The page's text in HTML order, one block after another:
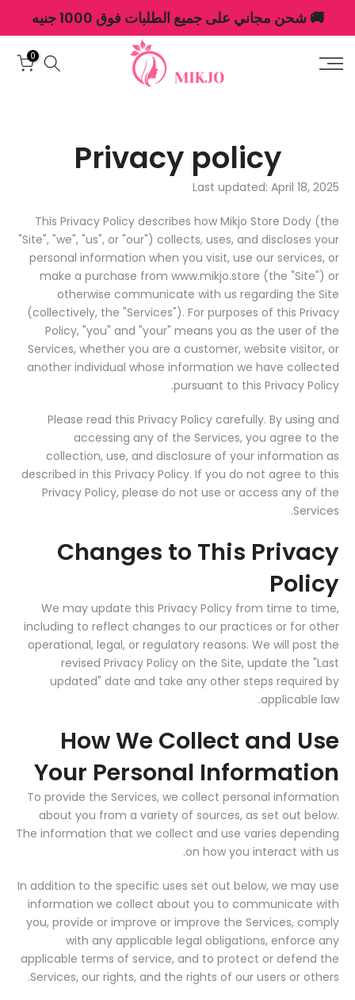
الانتقال
إلى
🚚 شحن مجاني على جميع الطلبات فوق 1000 جنيه
0
Privacy policy
Last updated: April 18, 2025
This Privacy Policy describes how Mikjo Store Dody (the
"Site", "we", "us", or "our") collects, uses, and discloses your
personal information when you visit, use our services, or
make a purchase from www.mikjo.store (the "Site") or
otherwise communicate with us regarding the Site
(collectively, the "Services"). For purposes of this Privacy
Policy, "you" and "your" means you as the user of the
Services, whether you are a customer, website visitor, or
another individual whose information we have collected
pursuant to this Privacy Policy.
Please read this Privacy Policy carefully. By using and
accessing any of the Services, you agree to the
collection, use, and disclosure of your information as
described in this Privacy Policy. If you do not agree to this
Privacy Policy, please do not use or access any of the
Services.
Changes to This Privacy
Policy
We may update this Privacy Policy from time to time,
including to reflect changes to our practices or for other
operational, legal, or regulatory reasons. We will post the
revised Privacy Policy on the Site, update the "Last
updated" date and take any other steps required by
applicable law.
How We Collect and Use
Your Personal Information
To provide the Services, we collect personal information
about you from a variety of sources, as set out below.
The information that we collect and use varies depending
on how you interact with us.
In addition to the specific uses set out below, we may use
information we collect about you to communicate with
you, provide or improve or improve the Services, comply
with any applicable legal obligations, enforce any
applicable terms of service, and to protect or defend the
Services, our rights, and the rights of our users or others.